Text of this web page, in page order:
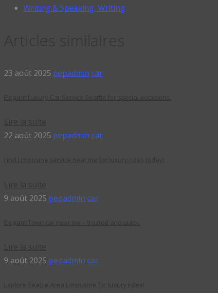
Writing & Speaking, Writing
23 août 2025 pepadmin car
22 août 2025 pepadmin car
9 août 2025 pepadmin car
9 août 2025 pepadmin car